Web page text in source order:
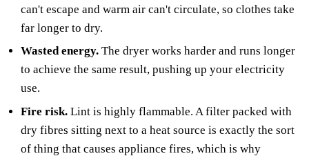
can't escape and warm air can't circulate, so clothes take
far longer to dry.
Wasted energy. The dryer works harder and runs longer
to achieve the same result, pushing up your electricity
use.
Fire risk. Lint is highly flammable. A filter packed with
dry fibres sitting next to a heat source is exactly the sort
of thing that causes appliance fires, which is why